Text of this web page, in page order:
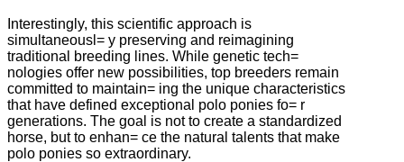
Interestingly, this scientific approach is
simultaneousl= y preserving and reimagining
traditional breeding lines. While genetic tech=
nologies offer new possibilities, top breeders remain
committed to maintain= ing the unique characteristics
that have defined exceptional polo ponies fo= r
generations. The goal is not to create a standardized
horse, but to enhan= ce the natural talents that make
polo ponies so extraordinary.